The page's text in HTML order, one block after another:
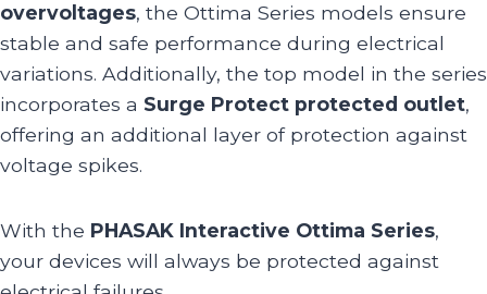
overvoltages, the Ottima Series models ensure
stable and safe performance during electrical
variations. Additionally, the top model in the series
incorporates a Surge Protect protected outlet,
offering an additional layer of protection against
voltage spikes.
With the PHASAK Interactive Ottima Series,
your devices will always be protected against